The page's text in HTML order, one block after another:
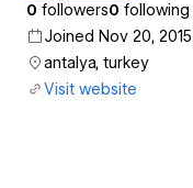
0 followers0 following
Joined Nov 20, 2015
antalya, turkey
Visit website